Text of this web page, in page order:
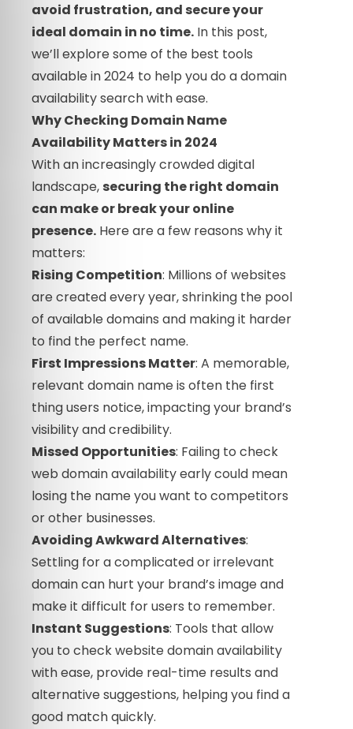
avoid frustration, and secure your
ideal domain in no time. In this post,
we’ll explore some of the best tools
available in 2024 to help you do a domain
availability search with ease.
Why Checking Domain Name
Availability Matters in 2024
With an increasingly crowded digital
landscape, securing the right domain
can make or break your online
presence. Here are a few reasons why it
matters:
Rising Competition: Millions of websites
are created every year, shrinking the pool
of available domains and making it harder
to find the perfect name.
First Impressions Matter: A memorable,
relevant domain name is often the first
thing users notice, impacting your brand’s
visibility and credibility.
Missed Opportunities: Failing to check
web domain availability early could mean
losing the name you want to competitors
or other businesses.
Avoiding Awkward Alternatives:
Settling for a complicated or irrelevant
domain can hurt your brand’s image and
make it difficult for users to remember.
Instant Suggestions: Tools that allow
you to check website domain availability
with ease, provide real-time results and
alternative suggestions, helping you find a
good match quickly.